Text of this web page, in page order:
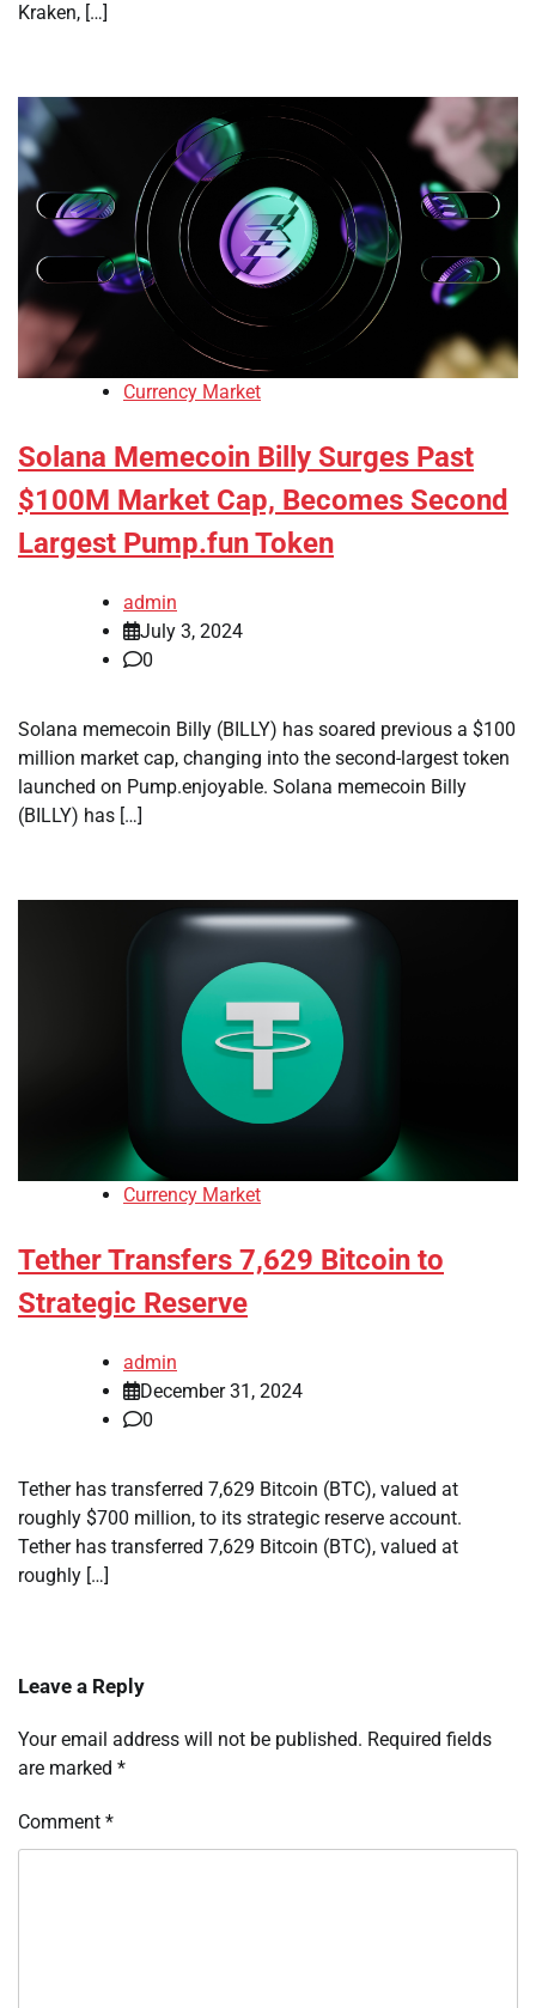
Kraken, […]
Currency Market
Solana Memecoin Billy Surges Past
$100M Market Cap, Becomes Second
Largest Pump.fun Token
admin
July 3, 2024
0
Solana memecoin Billy (BILLY) has soared previous a $100
million market cap, changing into the second-largest token
launched on Pump.enjoyable. Solana memecoin Billy
(BILLY) has […]
Currency Market
Tether Transfers 7,629 Bitcoin to
Strategic Reserve
admin
December 31, 2024
0
Tether has transferred 7,629 Bitcoin (BTC), valued at
roughly $700 million, to its strategic reserve account.
Tether has transferred 7,629 Bitcoin (BTC), valued at
roughly […]
Leave a Reply
Your email address will not be published. Required fields
are marked *
Comment *